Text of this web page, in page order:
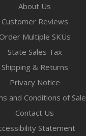
About Us
Customer Reviews
Order Multiple SKUs
State Sales Tax
Shipping & Returns
Privacy Notice
and Conditions of Sale
Contact Us
Statement